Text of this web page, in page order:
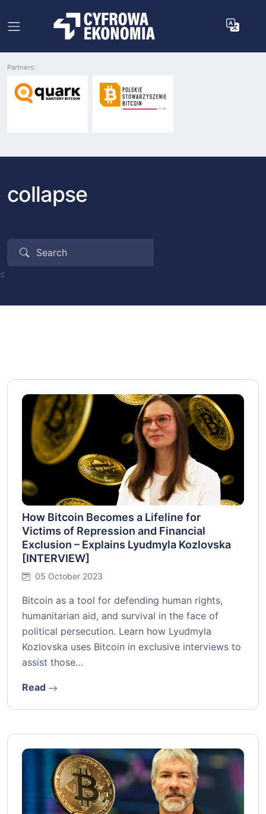
Partners:
collapse
s
How Bitcoin Becomes a Lifeline for
Victims of Repression and Financial
Exclusion – Explains Lyudmyla Kozlovska
[INTERVIEW]
05 October 2023
Bitcoin as a tool for defending human rights,
humanitarian aid, and survival in the face of
political persecution. Learn how Lyudmyla
Kozlovska uses Bitcoin in exclusive interviews to
assist those…
Read